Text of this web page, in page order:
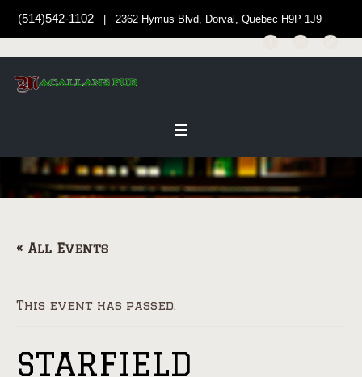
(514)542-1102 | 2362 Hymus Blvd, Dorval, Quebec H9P 1J9
« All Events
This event has passed.
STARFIELD